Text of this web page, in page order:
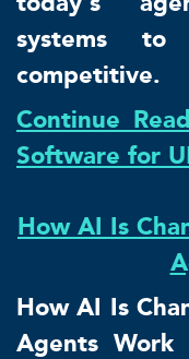
systems to
competitive.
Continue
Software for
How AI Is
How AI Is
Agents